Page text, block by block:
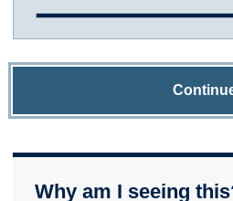
Why am I seeing